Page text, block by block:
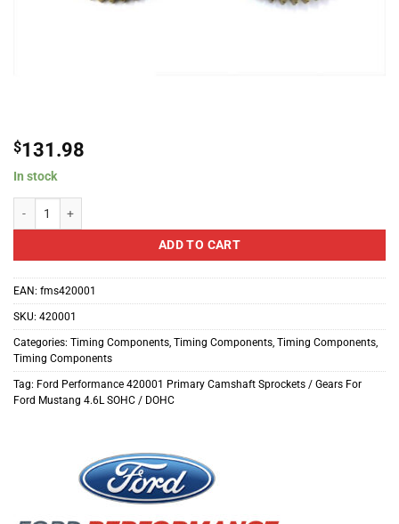
$131.98
In stock
ADD TO CART
EAN: fms420001
SKU: 420001
Categories: Timing Components, Timing Components, Timing Components,
Timing Components
Tag: Ford Performance 420001 Primary Camshaft Sprockets / Gears For
Ford Mustang 4.6L SOHC / DOHC